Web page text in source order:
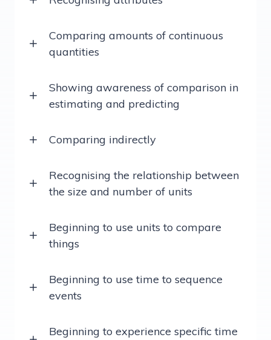
Comparing amounts of continuous
quantities
Showing awareness of comparison in
estimating and predicting
Comparing indirectly
Recognising the relationship between
the size and number of units
Beginning to use units to compare
things
Beginning to use time to sequence
events
Beginning to experience specific time